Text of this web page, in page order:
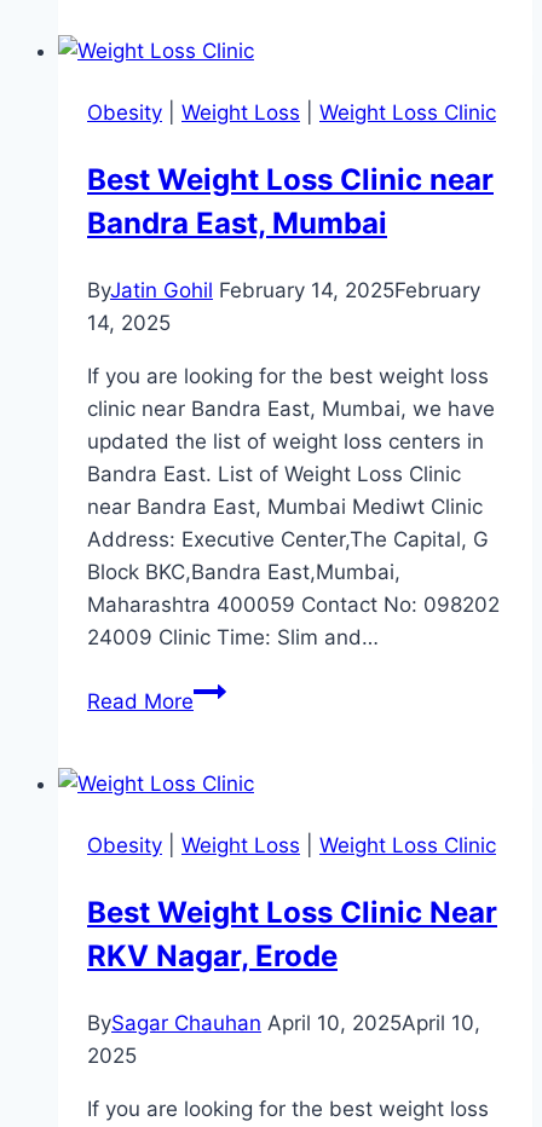
Clinic
Dhanori
Obesity Weight Loss Weight Loss Clinic
Best Weight Loss Clinic near
Bandra East, Mumbai
ByJatin Gohil February 14, 2025February
14, 2025
If you are looking for the best weight loss
clinic near Bandra East, Mumbai, we have
updated the list of weight loss centers in
Bandra East. List of Weight Loss Clinic
near Bandra East, Mumbai Mediwt Clinic
Address: Executive Center,The Capital, G
Block BKC,Bandra East,Mumbai,
Maharashtra 400059 Contact No: 098202
24009 Clinic Time: Slim and…
Read MoreBest
Clinic
Bandra
Mumbai
Obesity Weight Loss Weight Loss Clinic
Best Weight Loss Clinic Near
RKV Nagar, Erode
BySagar Chauhan April 10, 2025April 10,
2025
If you are looking for the best weight loss